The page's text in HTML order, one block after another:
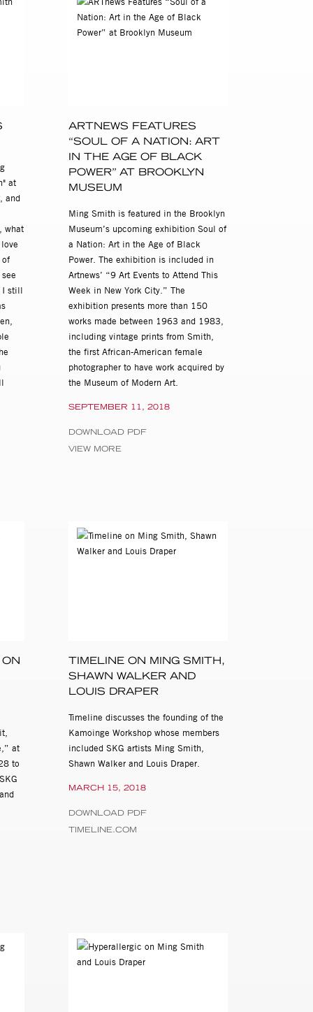
NL
Tikhonova,
Hilliard
Chicago, IL
Delaware,
at
and
what
of
I still
ARTNEWS FEATURES
“SOUL OF A NATION: ART
IN THE AGE OF BLACK
POWER” AT BROOKLYN
MUSEUM
SEPTEMBER 11, 2018
Ming Smith is featured in the Brooklyn
Museum’s upcoming exhibition Soul of
a Nation: Art in the Age of Black
Power. The exhibition is included in
Artnews’ “9 Art Events to Attend This
Week in New York City.” The
exhibition presents more than 150
works made between 1963 and 1983,
including vintage prints from Smith,
the first African-American female
photographer to have work acquired by
the Museum of Modern Art.
DOWNLOAD PDF
VIEW MORE
at
to
TIMELINE ON MING SMITH,
SHAWN WALKER AND
LOUIS DRAPER
MARCH 15, 2018
Timeline discusses the founding of the
Kamoinge Workshop whose members
included SKG artists Ming Smith,
Shawn Walker and Louis Draper.
DOWNLOAD PDF
TIMELINE.COM